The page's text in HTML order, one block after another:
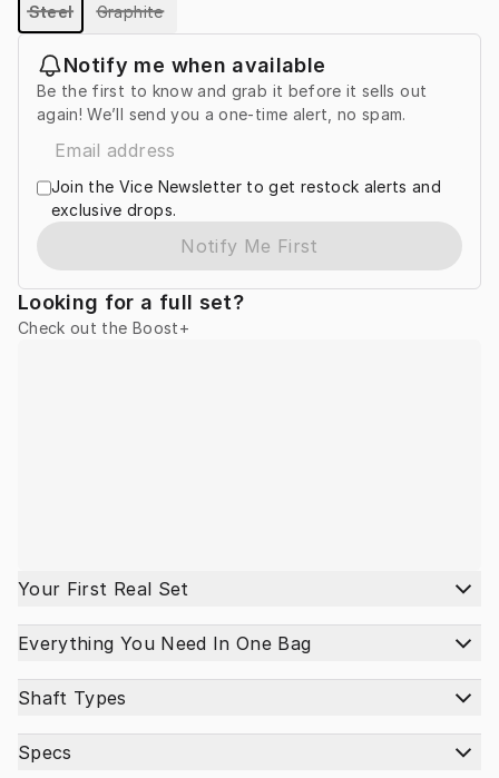
Steel
Graphite
Notify me when available
Be the first to know and grab it before it sells out
again! We’ll send you a one-time alert, no spam.
Join the Vice Newsletter to get restock alerts and
exclusive drops.
Notify Me First
Looking for a full set?
Check out the Boost+
Your First Real Set
Everything You Need In One Bag
Shaft Types
Specs